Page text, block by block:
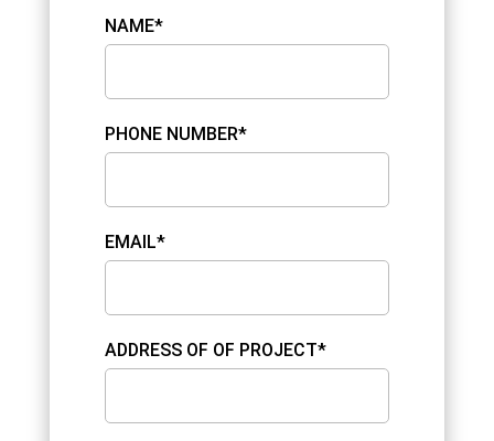
NAME*
PHONE NUMBER*
EMAIL*
ADDRESS OF OF PROJECT*